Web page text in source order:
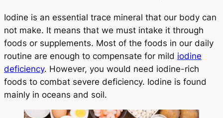
Iodine is an essential trace mineral that our body can
not make. It means that we must intake it through
foods or supplements. Most of the foods in our daily
routine are enough to compensate for mild iodine
deficiency. However, you would need iodine-rich
foods to combat severe deficiency. Iodine is found
mainly in oceans and soil.